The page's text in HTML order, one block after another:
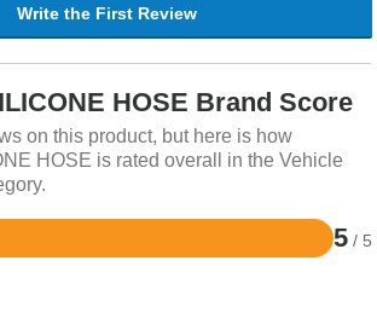
Write the First Review
HOSE Brand Score
on this product, but here is how
HOSE is rated overall in the Vehicle
5 / 5